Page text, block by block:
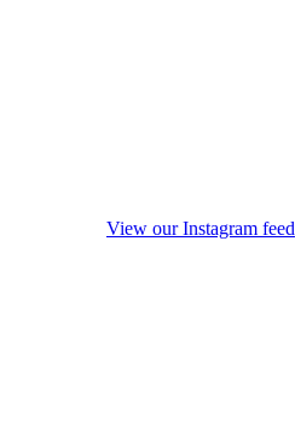
View our Instagram feed